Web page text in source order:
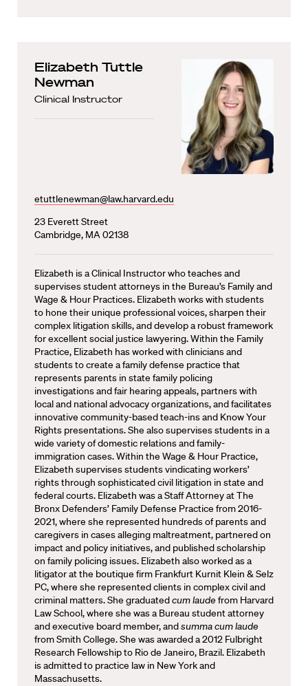
Elizabeth Tuttle
Newman
Clinical Instructor
etuttlenewman@law.harvard.edu
23 Everett Street
Cambridge, MA 02138
Elizabeth is a Clinical Instructor who teaches and
supervises student attorneys in the Bureau’s Family and
Wage & Hour Practices. Elizabeth works with students
to hone their unique professional voices, sharpen their
complex litigation skills, and develop a robust framework
for excellent social justice lawyering. Within the Family
Practice, Elizabeth has worked with clinicians and
students to create a family defense practice that
represents parents in state family policing
investigations and fair hearing appeals, partners with
local and national advocacy organizations, and facilitates
innovative community-based teach-ins and Know Your
Rights presentations. She also supervises students in a
wide variety of domestic relations and family-
immigration cases. Within the Wage & Hour Practice,
Elizabeth supervises students vindicating workers’
rights through sophisticated civil litigation in state and
federal courts. Elizabeth was a Staff Attorney at The
Bronx Defenders’ Family Defense Practice from 2016-
2021, where she represented hundreds of parents and
caregivers in cases alleging maltreatment, partnered on
impact and policy initiatives, and published scholarship
on family policing issues. Elizabeth also worked as a
litigator at the boutique firm Frankfurt Kurnit Klein & Selz
PC, where she represented clients in complex civil and
criminal matters. She graduatedcum laude from Harvard
Law School, where she was a Bureau student attorney
and executive board member, andsumma cum laude
from Smith College. She was awarded a 2012 Fulbright
Research Fellowship to Rio de Janeiro, Brazil. Elizabeth
is admitted to practice law in New York and
Massachusetts.